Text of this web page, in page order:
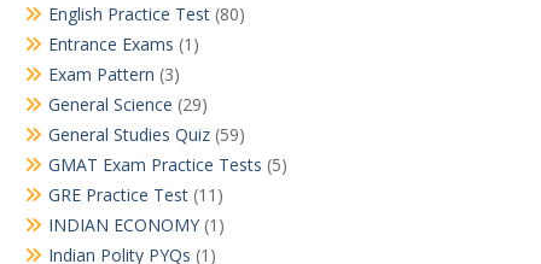
English Practice Test (80)
Entrance Exams (1)
Exam Pattern (3)
General Science (29)
General Studies Quiz (59)
GMAT Exam Practice Tests (5)
GRE Practice Test (11)
INDIAN ECONOMY (1)
Indian Polity PYQs (1)